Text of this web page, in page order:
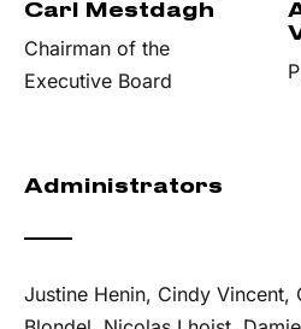
Carl Mestdagh
Chairman of the
Executive Board
Administrators
Justine Henin, Cindy Vincent,